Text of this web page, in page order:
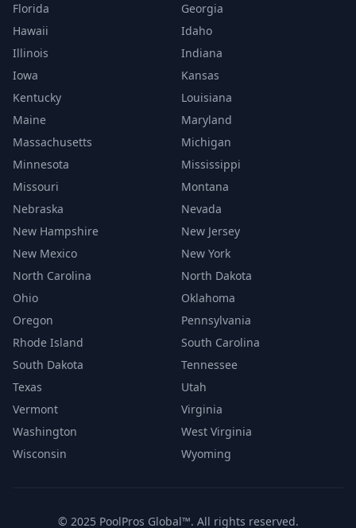
Florida
Georgia
Hawaii
Idaho
Illinois
Indiana
Iowa
Kansas
Kentucky
Louisiana
Maine
Maryland
Massachusetts
Michigan
Minnesota
Mississippi
Missouri
Montana
Nebraska
Nevada
New Hampshire
New Jersey
New Mexico
New York
North Carolina
North Dakota
Ohio
Oklahoma
Oregon
Pennsylvania
Rhode Island
South Carolina
South Dakota
Tennessee
Texas
Utah
Vermont
Virginia
Washington
West Virginia
Wisconsin
Wyoming
© 2025 PoolPros Global™. All rights reserved.